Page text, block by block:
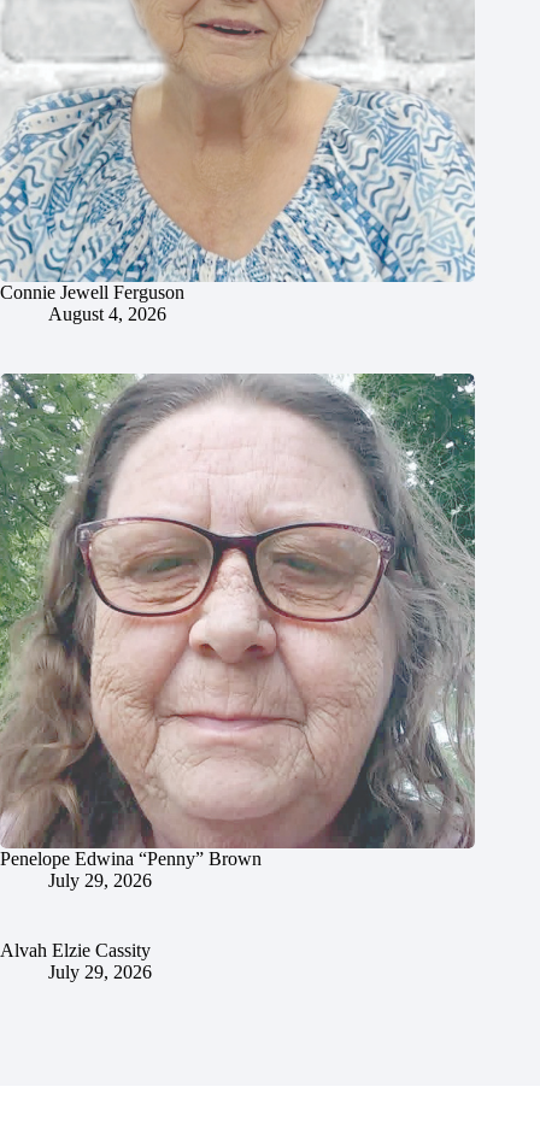
Connie Jewell Ferguson
August 4, 2026
Penelope Edwina “Penny” Brown
July 29, 2026
Alvah Elzie Cassity
July 29, 2026